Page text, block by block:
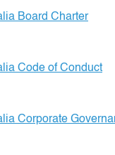
Board Charter
Code of Conduct
Corporate